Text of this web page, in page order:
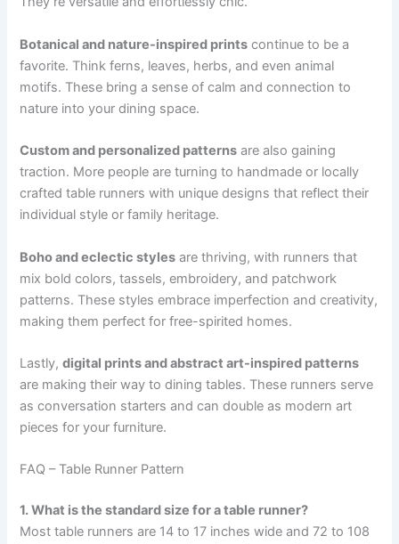
Botanical and nature-inspired prints continue to be a
favorite. Think ferns, leaves, herbs, and even animal
motifs. These bring a sense of calm and connection to
nature into your dining space.
Custom and personalized patterns are also gaining
traction. More people are turning to handmade or locally
crafted table runners with unique designs that reflect their
individual style or family heritage.
Boho and eclectic styles are thriving, with runners that
mix bold colors, tassels, embroidery, and patchwork
patterns. These styles embrace imperfection and creativity,
making them perfect for free-spirited homes.
Lastly,digital prints and abstract art-inspired patterns
are making their way to dining tables. These runners serve
as conversation starters and can double as modern art
pieces for your furniture.
FAQ – Table Runner Pattern
1. What is the standard size for a table runner?
Most table runners are 14 to 17 inches wide and 72 to 108